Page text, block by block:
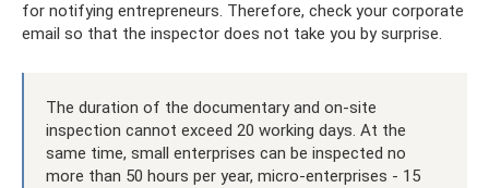
for notifying entrepreneurs. Therefore, check your corporate
email so that the inspector does not take you by surprise.
The duration of the documentary and on-site
inspection cannot exceed 20 working days. At the
same time, small enterprises can be inspected no
more than 50 hours per year, micro-enterprises - 15